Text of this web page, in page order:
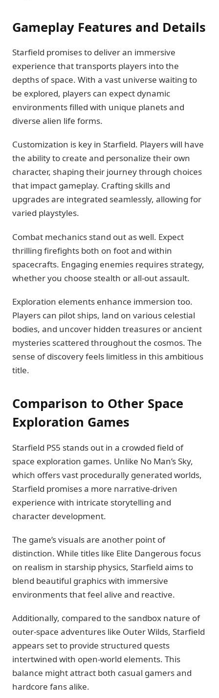
Gameplay Features and Details
Starfield promises to deliver an immersive
experience that transports players into the
depths of space. With a vast universe waiting to
be explored, players can expect dynamic
environments filled with unique planets and
diverse alien life forms.
Customization is key in Starfield. Players will have
the ability to create and personalize their own
character, shaping their journey through choices
that impact gameplay. Crafting skills and
upgrades are integrated seamlessly, allowing for
varied playstyles.
Combat mechanics stand out as well. Expect
thrilling firefights both on foot and within
spacecrafts. Engaging enemies requires strategy,
whether you choose stealth or all-out assault.
Exploration elements enhance immersion too.
Players can pilot ships, land on various celestial
bodies, and uncover hidden treasures or ancient
mysteries scattered throughout the cosmos. The
sense of discovery feels limitless in this ambitious
title.
Comparison to Other Space
Exploration Games
Starfield PS5 stands out in a crowded field of
space exploration games. Unlike No Man’s Sky,
which offers vast procedurally generated worlds,
Starfield promises a more narrative-driven
experience with intricate storytelling and
character development.
The game’s visuals are another point of
distinction. While titles like Elite Dangerous focus
on realism in starship physics, Starfield aims to
blend beautiful graphics with immersive
environments that feel alive and reactive.
Additionally, compared to the sandbox nature of
outer-space adventures like Outer Wilds, Starfield
appears set to provide structured quests
intertwined with open-world elements. This
balance might attract both casual gamers and
hardcore fans alike.